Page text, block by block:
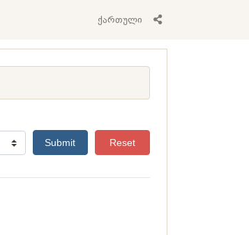
ქართული
Submit Reset